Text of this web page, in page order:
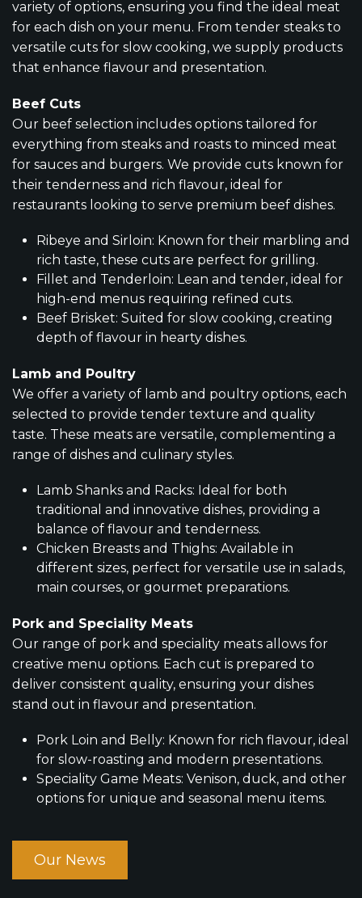
variety of options, ensuring you find the ideal meat
for each dish on your menu. From tender steaks to
versatile cuts for slow cooking, we supply products
that enhance flavour and presentation.
Beef Cuts
Our beef selection includes options tailored for
everything from steaks and roasts to minced meat
for sauces and burgers. We provide cuts known for
their tenderness and rich flavour, ideal for
restaurants looking to serve premium beef dishes.
Ribeye and Sirloin: Known for their marbling and
rich taste, these cuts are perfect for grilling.
Fillet and Tenderloin: Lean and tender, ideal for
high-end menus requiring refined cuts.
Beef Brisket: Suited for slow cooking, creating
depth of flavour in hearty dishes.
Lamb and Poultry
We offer a variety of lamb and poultry options, each
selected to provide tender texture and quality
taste. These meats are versatile, complementing a
range of dishes and culinary styles.
Lamb Shanks and Racks: Ideal for both
traditional and innovative dishes, providing a
balance of flavour and tenderness.
Chicken Breasts and Thighs: Available in
different sizes, perfect for versatile use in salads,
main courses, or gourmet preparations.
Pork and Speciality Meats
Our range of pork and speciality meats allows for
creative menu options. Each cut is prepared to
deliver consistent quality, ensuring your dishes
stand out in flavour and presentation.
Pork Loin and Belly: Known for rich flavour, ideal
for slow-roasting and modern presentations.
Speciality Game Meats: Venison, duck, and other
options for unique and seasonal menu items.
Our News